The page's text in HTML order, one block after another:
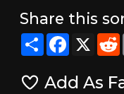
Share this
ShareFacebook
X
Add As